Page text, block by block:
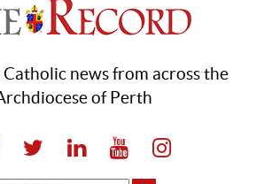
Catholic news from across the
of Perth